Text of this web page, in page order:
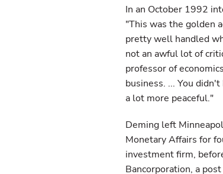
In an October 1992
"This was the golden
pretty well handled
not an awful lot of
professor of
business. ... You
a lot more peaceful."
Deming left
Monetary Affairs for
investment firm,
Bancorporation, a